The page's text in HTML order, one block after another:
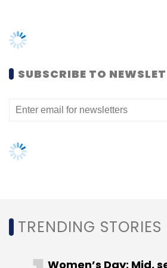
around Rs 450 crore in the
Blacksoil’s past deals include
Purplle, Zetwerks, Vogo and
Select your Newsletter
SUBSCRIBE TO
TRENDING STORIES
Women’s Day: Mid,